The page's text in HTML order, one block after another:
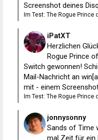
Screenshot deines
Im Test: The Rogue Prince
iPatXT
Herzlichen
Rogue Prince
Switch gewonnen!
Mail-Nachricht an
mit - einem
Im Test: The Rogue Prince
jonnysonny
Sands of Time
mal Zeit für ein